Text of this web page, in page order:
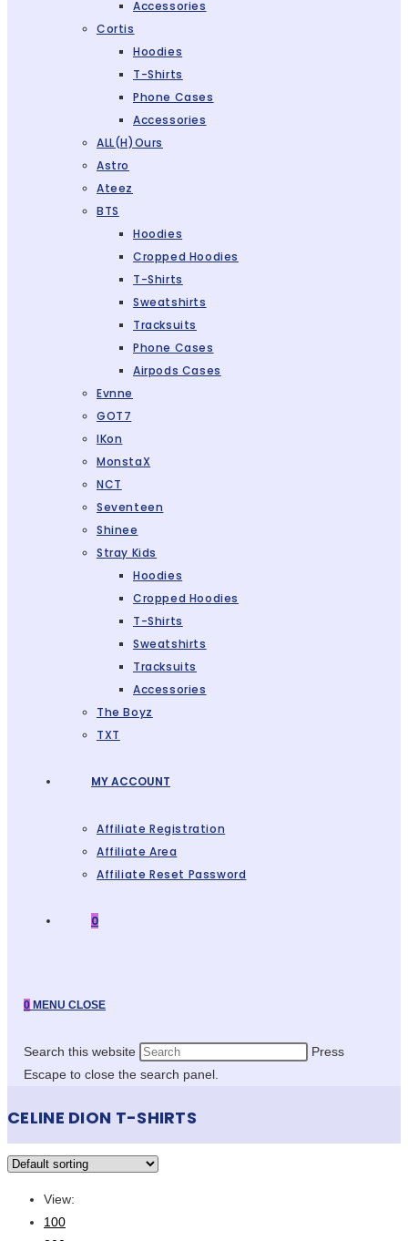
Accessories
Cortis
Hoodies
T-Shirts
Phone Cases
Accessories
ALL(H)ours
Astro
Ateez
BTS
Hoodies
Cropped Hoodies
T-Shirts
Sweatshirts
Tracksuits
Phone Cases
Airpods Cases
Evnne
GOT7
IKon
MonstaX
NCT
Seventeen
Shinee
Stray Kids
Hoodies
Cropped Hoodies
T-Shirts
Sweatshirts
Tracksuits
Accessories
The Boyz
TXT
MY ACCOUNT
Affiliate Registration
Affiliate Area
Affiliate Reset Password
0
0 MENU CLOSE
Search this website
Press
Escape to close the search panel.
CELINE DION T-SHIRTS
View:
100